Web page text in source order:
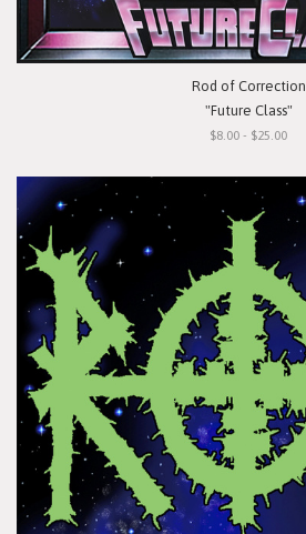
Rod of Correction
"Future Class"
$8.00 - $25.00